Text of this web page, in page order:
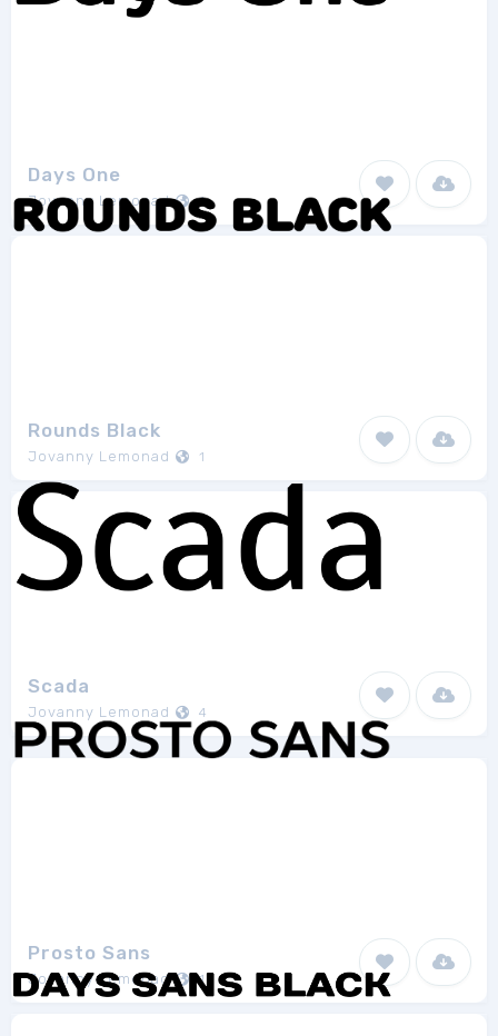
Days One
Jovanny Lemonad 1
Rounds Black
Jovanny Lemonad 1
Scada
Jovanny Lemonad 4
Prosto Sans
Jovanny Lemonad 1